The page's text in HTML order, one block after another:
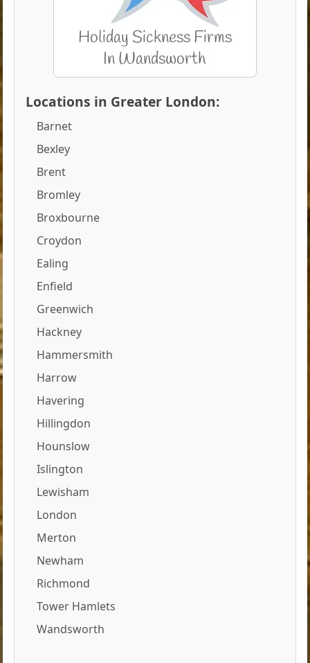
Locations in Greater London:
Barnet
Bexley
Brent
Bromley
Broxbourne
Croydon
Ealing
Enfield
Greenwich
Hackney
Hammersmith
Harrow
Havering
Hillingdon
Hounslow
Islington
Lewisham
London
Merton
Newham
Richmond
Tower Hamlets
Wandsworth